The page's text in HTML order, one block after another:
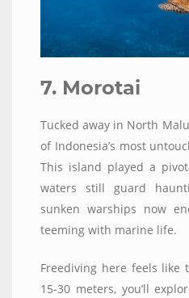
7. Morotai
Tucked away in North
of Indonesia’s most
This island played a
waters still guard
sunken warships now
teeming with marine life.
Freediving here feels
15-30 meters, you’ll